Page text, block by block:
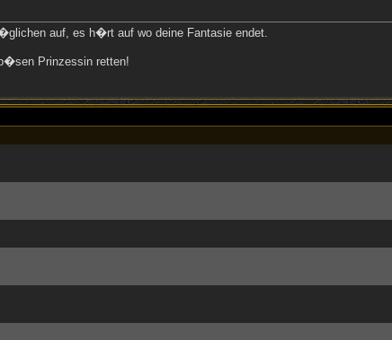
auf, es h�rt auf wo deine Fantasie endet.
Prinzessin retten!